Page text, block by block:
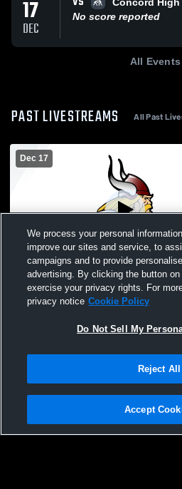
17
DEC
No score reported
All Events
PAST LIVESTREAMS All Past
Dec 17
Potterville High School vs
Bellevue
Privacy Policy |Terms & Conditions |
Not Sell My Personal Information |
We process your personal
improve our sites and service, to
campaigns and to provide
advertising. By clicking the button
exercise your privacy rights. For
privacy notice Cookie Policy
Do Not Sell My
Reject All
Accept